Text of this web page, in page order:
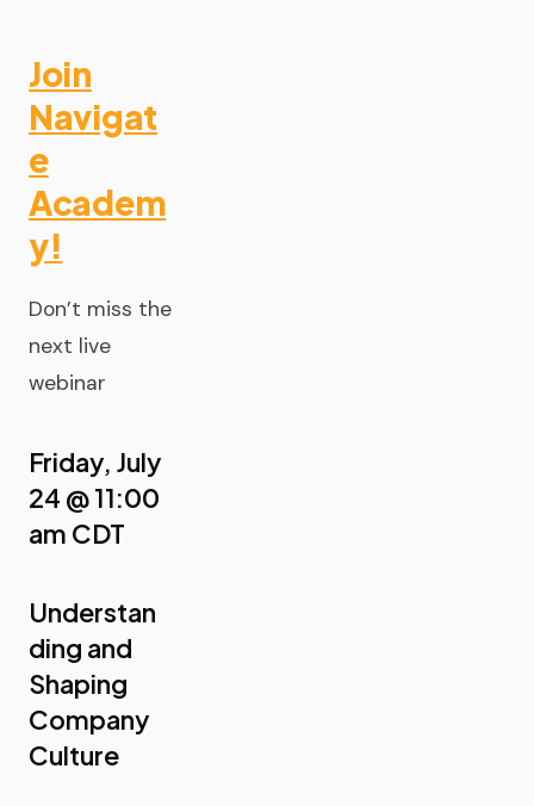
Join
Navigat
e
Academ
y!
Don’t miss the
next live
webinar
Friday, July
24 @ 11:00
am CDT
Understan
ding and
Shaping
Company
Culture